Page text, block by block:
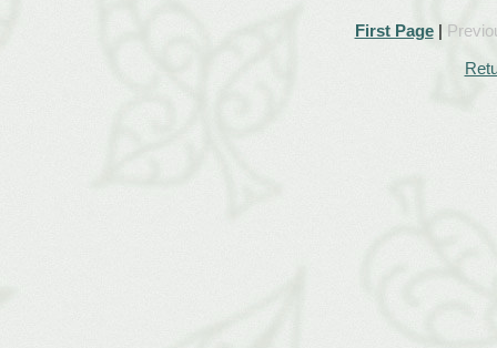
First Page|